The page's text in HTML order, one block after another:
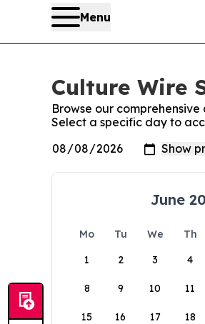
Menu
Culture Wire
Browse our
Select a specific day to
June
Mo Tu We Th
1
2 3 4
8 9 10 11
15 16 17 18